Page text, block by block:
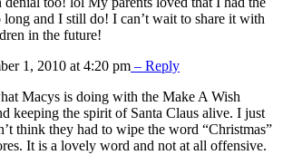
long and I still do! I can’t wait to share it with
in the future!
1, 2010 at 4:20 pm – Reply
Macys is doing with the Make A Wish
keeping the spirit of Santa Claus alive. I just
think they had to wipe the word “Christmas”
It is a lovely word and not at all offensive.